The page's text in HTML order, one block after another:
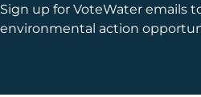
Sign up for VoteWater emails
environmental action